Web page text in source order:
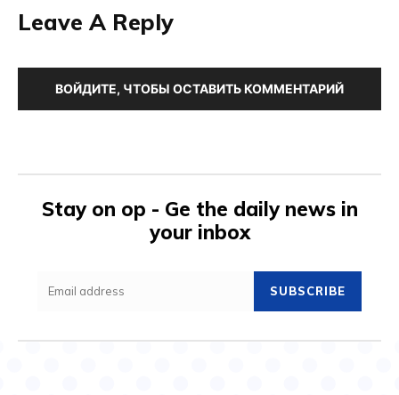
Leave A Reply
ВОЙДИТЕ, ЧТОБЫ ОСТАВИТЬ КОММЕНТАРИЙ
Stay on op - Ge the daily news in
your inbox
SUBSCRIBE